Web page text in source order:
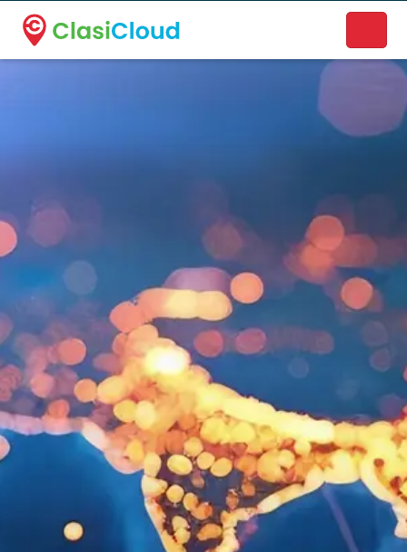
A new name. A better way to discover local businesses.